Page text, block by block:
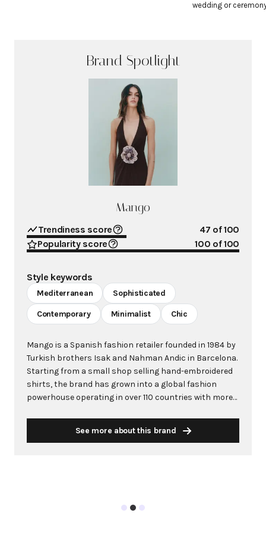
wedding or
Brand Spotlight
Mango
Trendiness score 47 of 100
Popularity score
100 of 100
Style keywords
Mediterranean Sophisticated
Contemporary Minimalist Chic
Mango is a Spanish fashion retailer founded in 1984 by
Turkish brothers Isak and Nahman Andic in Barcelona.
Starting from a small shop selling hand-embroidered
shirts, the brand has grown into a global fashion
powerhouse operating in over 110 countries with more
leading European fashion brand known for combining
See more about this brand